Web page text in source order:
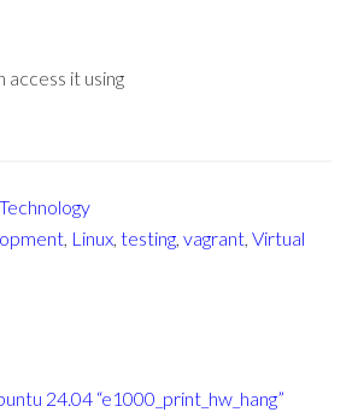
access it using
Technology
, Linux,testing,vagrant,Virtual
24.04 “e1000_print_hw_hang”